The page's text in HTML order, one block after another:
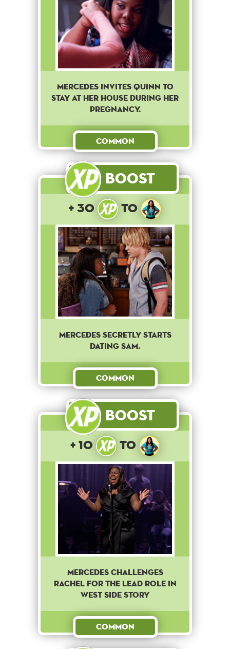
Mercedes invites Quinn to
stay at her house during her
pregnancy.
Common
Boost
+ 30 to
Mercedes secretly starts
dating Sam.
Common
Boost
+ 10 to
Mercedes challenges
Rachel for the lead role in
West Side Story
Common